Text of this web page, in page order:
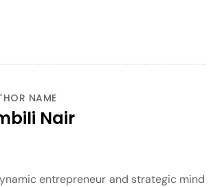
NAME
Nair
entrepreneur and strategic mind